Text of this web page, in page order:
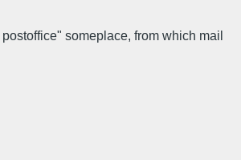
someplace, from which mail